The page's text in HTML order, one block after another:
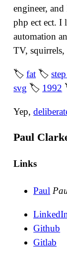
engineer,
php ect ect. I
automation
TV,
🏷fat 🏷
svg 🏷 1992
Yep,
Paul
Links
Paul
Github
Gitlab